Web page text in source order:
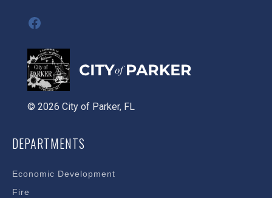
Facebook
© 2026 City of Parker, FL
DEPARTMENTS
Economic Development
Fire